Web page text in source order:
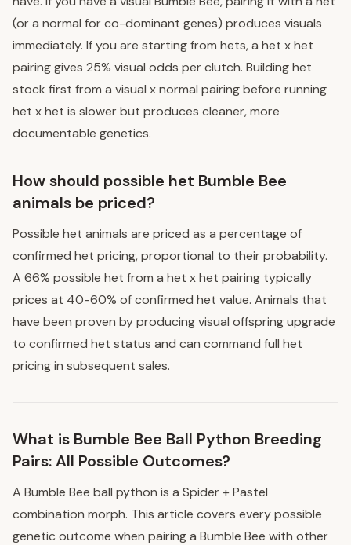
(or a normal for co-dominant genes) produces visuals
immediately. If you are starting from hets, a het x het
pairing gives 25% visual odds per clutch. Building het
stock first from a visual x normal pairing before running
het x het is slower but produces cleaner, more
documentable genetics.
How should possible het Bumble Bee
animals be priced?
Possible het animals are priced as a percentage of
confirmed het pricing, proportional to their probability.
A 66% possible het from a het x het pairing typically
prices at 40-60% of confirmed het value. Animals that
have been proven by producing visual offspring upgrade
to confirmed het status and can command full het
pricing in subsequent sales.
What is Bumble Bee Ball Python Breeding
Pairs: All Possible Outcomes?
A Bumble Bee ball python is a Spider + Pastel
combination morph. This article covers every possible
genetic outcome when pairing a Bumble Bee with other